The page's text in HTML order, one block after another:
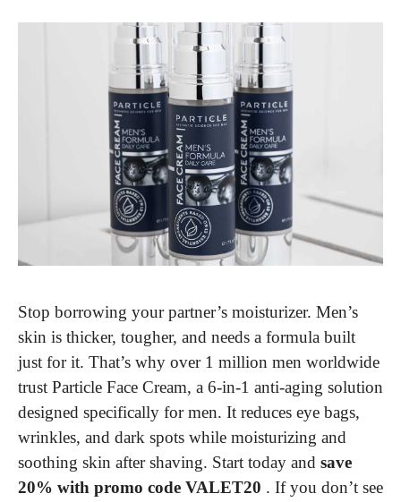
Stop borrowing your partner’s moisturizer. Men’s
skin is thicker, tougher, and needs a formula built
just for it. That’s why over 1 million men worldwide
trust Particle Face Cream, a 6-in-1 anti-aging solution
designed specifically for men. It reduces eye bags,
wrinkles, and dark spots while moisturizing and
soothing skin after shaving. Start today and save
20% with promo code VALET20 . If you don’t see